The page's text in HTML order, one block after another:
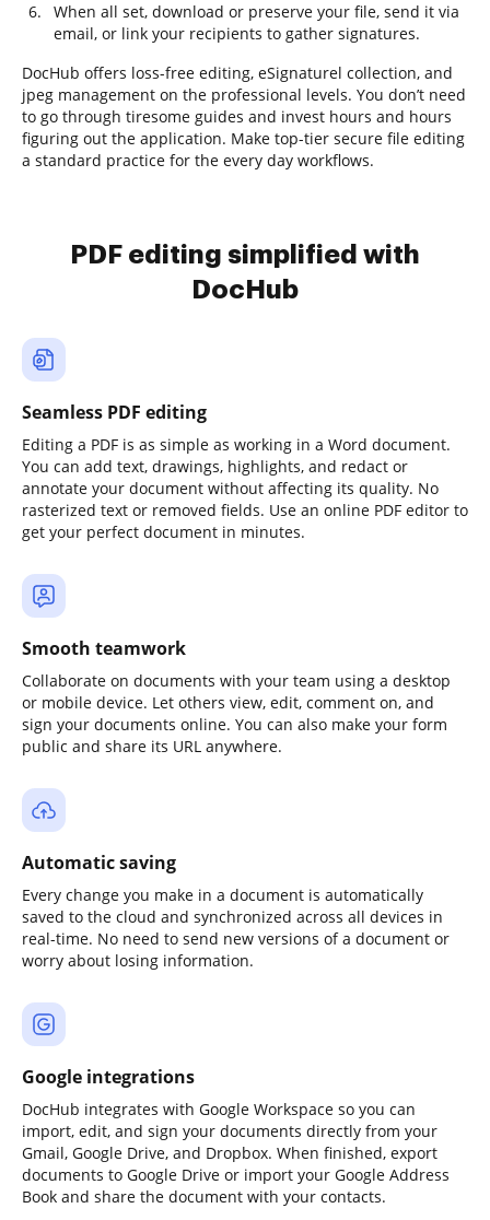
When all set, download or preserve your file, send it via
email, or link your recipients to gather signatures.
DocHub offers loss-free editing, eSignaturel collection, and
jpeg management on the professional levels. You don’t need
to go through tiresome guides and invest hours and hours
figuring out the application. Make top-tier secure file editing
a standard practice for the every day workflows.
PDF editing simplified with
DocHub
Seamless PDF editing
Editing a PDF is as simple as working in a Word document.
You can add text, drawings, highlights, and redact or
annotate your document without affecting its quality. No
rasterized text or removed fields. Use an online PDF editor to
get your perfect document in minutes.
Smooth teamwork
Collaborate on documents with your team using a desktop
or mobile device. Let others view, edit, comment on, and
sign your documents online. You can also make your form
public and share its URL anywhere.
Automatic saving
Every change you make in a document is automatically
saved to the cloud and synchronized across all devices in
real-time. No need to send new versions of a document or
worry about losing information.
Google integrations
DocHub integrates with Google Workspace so you can
import, edit, and sign your documents directly from your
Gmail, Google Drive, and Dropbox. When finished, export
documents to Google Drive or import your Google Address
Book and share the document with your contacts.